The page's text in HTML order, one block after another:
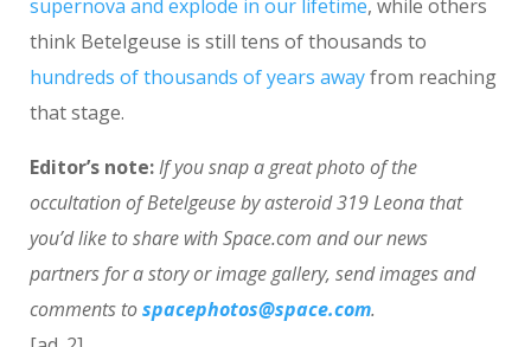
supernova and explode in our lifetime, while others
think Betelgeuse is still tens of thousands to
hundreds of thousands of years awayfrom reaching
that stage.
Editor’s note:If you snap a great photo of the
occultation of Betelgeuse by asteroid 319 Leona that
you’d like to share with Space.com and our news
partners for a story or image gallery, send images and
comments tospacephotos@space.com.